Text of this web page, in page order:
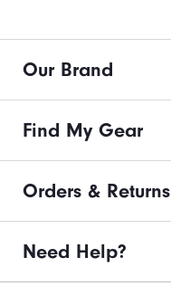
Our Brand
Find My Gear
Orders & Returns
Need Help?